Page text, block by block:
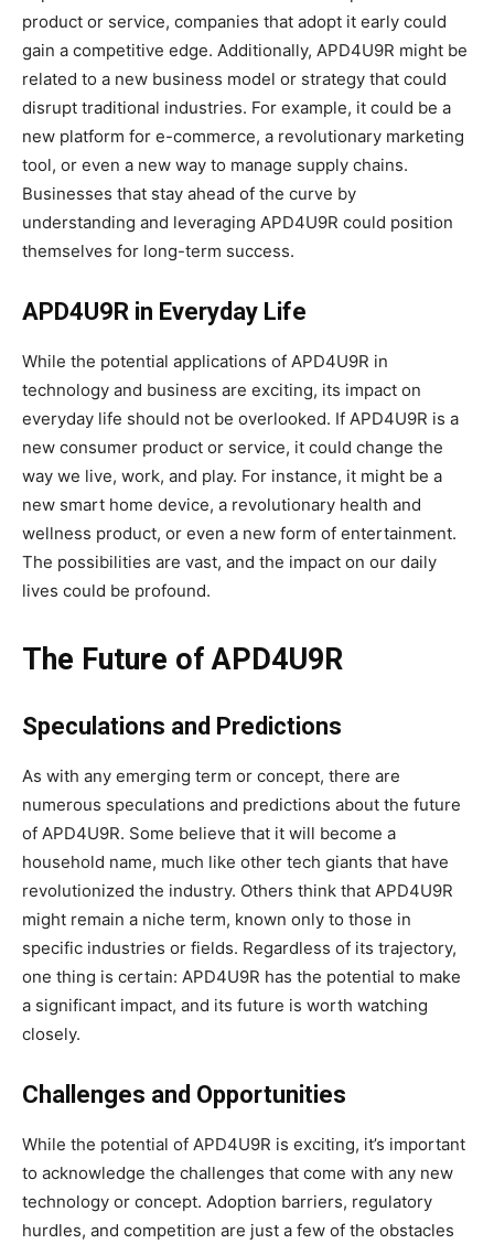
product or service, companies that adopt it early could
gain a competitive edge. Additionally, APD4U9R might be
related to a new business model or strategy that could
disrupt traditional industries. For example, it could be a
new platform for e-commerce, a revolutionary marketing
tool, or even a new way to manage supply chains.
Businesses that stay ahead of the curve by
understanding and leveraging APD4U9R could position
themselves for long-term success.
APD4U9R in Everyday Life
While the potential applications of APD4U9R in
technology and business are exciting, its impact on
everyday life should not be overlooked. If APD4U9R is a
new consumer product or service, it could change the
way we live, work, and play. For instance, it might be a
new smart home device, a revolutionary health and
wellness product, or even a new form of entertainment.
The possibilities are vast, and the impact on our daily
lives could be profound.
The Future of APD4U9R
Speculations and Predictions
As with any emerging term or concept, there are
numerous speculations and predictions about the future
of APD4U9R. Some believe that it will become a
household name, much like other tech giants that have
revolutionized the industry. Others think that APD4U9R
might remain a niche term, known only to those in
specific industries or fields. Regardless of its trajectory,
one thing is certain: APD4U9R has the potential to make
a significant impact, and its future is worth watching
closely.
Challenges and Opportunities
While the potential of APD4U9R is exciting, it’s important
to acknowledge the challenges that come with any new
technology or concept. Adoption barriers, regulatory
hurdles, and competition are just a few of the obstacles